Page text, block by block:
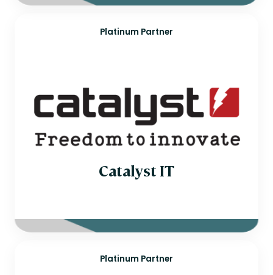
Platinum Partner
Catalyst IT
Platinum Partner